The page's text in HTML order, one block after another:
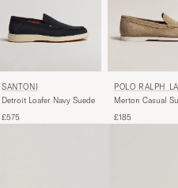
SANTONI
Detroit Loafer Navy Suede
£575
POLO RALPH
Merton Casual
£185